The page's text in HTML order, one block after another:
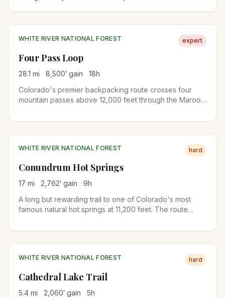
WHITE RIVER NATIONAL FOREST expert
Four Pass Loop
28.1 mi 8,500′ gain 18h
Colorado's premier backpacking route crosses four
mountain passes above 12,000 feet through the Maroon
stunning wildflower meadows, alpine lakes, and
WHITE RIVER NATIONAL FOREST hard
Conundrum Hot Springs
17 mi 2,762′ gain 9h
A long but rewarding trail to one of Colorado's most
famous natural hot springs at 11,200 feet. The route
in the Maroon Bells-Snowmass Wilderness. Permit
WHITE RIVER NATIONAL FOREST hard
Cathedral Lake Trail
5.4 mi 2,060′ gain 5h